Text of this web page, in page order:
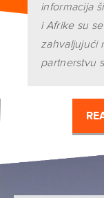
informacija
i Afrike su
zahvaljujući
partnerstvu